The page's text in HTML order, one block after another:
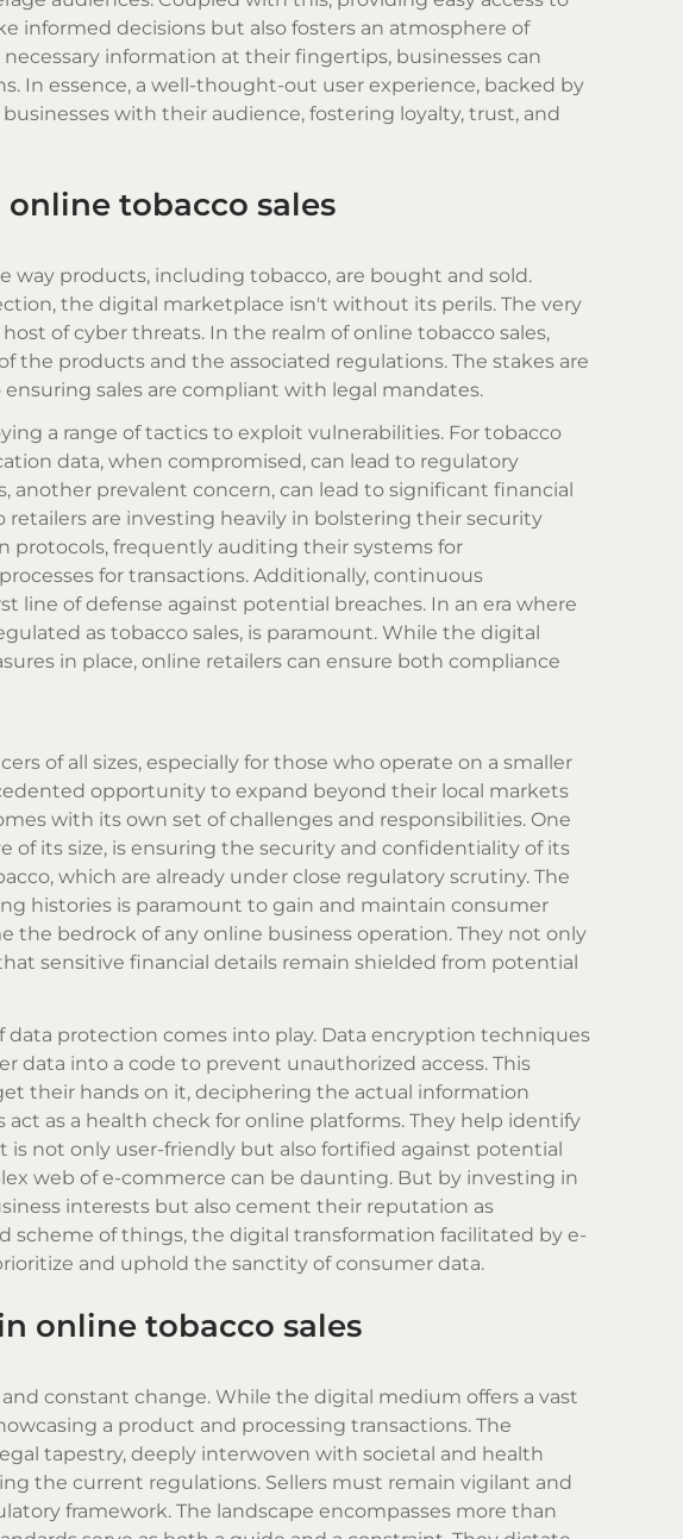
informed decisions but also fosters an atmosphere of
information at their fingertips, businesses can
essence, a well-thought-out user experience, backed by
with their audience, fostering loyalty, trust, and
tobacco sales
way products, including tobacco, are bought and sold.
the digital marketplace isn't without its perils. The very
of cyber threats. In the realm of online tobacco sales,
products and the associated regulations. The stakes are
sales are compliant with legal mandates.
a range of tactics to exploit vulnerabilities. For tobacco
data, when compromised, can lead to regulatory
another prevalent concern, can lead to significant financial
retailers are investing heavily in bolstering their security
protocols, frequently auditing their systems for
for transactions. Additionally, continuous
of defense against potential breaches. In an era where
as tobacco sales, is paramount. While the digital
in place, online retailers can ensure both compliance
of all sizes, especially for those who operate on a smaller
opportunity to expand beyond their local markets
with its own set of challenges and responsibilities. One
of its size, is ensuring the security and confidentiality of its
which are already under close regulatory scrutiny. The
histories is paramount to gain and maintain consumer
the bedrock of any online business operation. They not only
sensitive financial details remain shielded from potential
protection comes into play. Data encryption techniques
data into a code to prevent unauthorized access. This
their hands on it, deciphering the actual information
as a health check for online platforms. They help identify
not only user-friendly but also fortified against potential
web of e-commerce can be daunting. But by investing in
interests but also cement their reputation as
of things, the digital transformation facilitated by e-
and uphold the sanctity of consumer data.
online tobacco sales
constant change. While the digital medium offers a vast
a product and processing transactions. The
tapestry, deeply interwoven with societal and health
the current regulations. Sellers must remain vigilant and
framework. The landscape encompasses more than